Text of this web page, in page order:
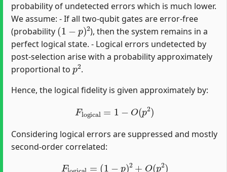
probability of undetected errors which is much lower.
We assume: - If all two-qubit gates are error-free
(probability
(1−p) 2
), then the system remains in a
perfect logical state. - Logical errors undetected by
post-selection arise with a probability approximately
proportional to
p2
.
Hence, the logical fidelity is given approximately by:
Flogical =1 O(p 2)
Considering logical errors are suppressed and mostly
second-order correlated:
F =( )2 + O(p 2)